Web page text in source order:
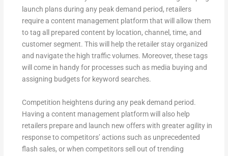
launch plans during any peak demand period, retailers
require a content management platform that will allow them
to tag all prepared content by location, channel, time, and
customer segment. This will help the retailer stay organized
and navigate the high traffic volumes. Moreover, these tags
will come in handy for processes such as media buying and
assigning budgets for keyword searches.
Competition heightens during any peak demand period.
Having a content management platform will also help
retailers prepare and launch new offers with greater agility in
response to competitors’ actions such as unprecedented
flash sales, or when competitors sell out of trending